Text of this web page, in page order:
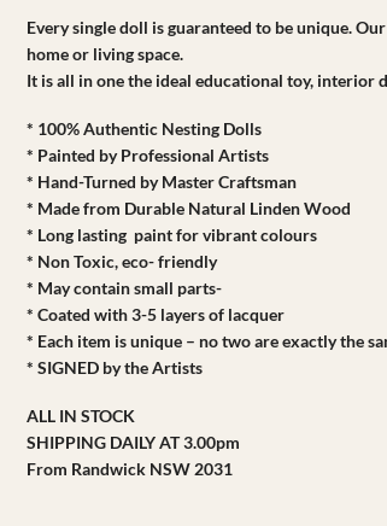
Every single doll is guaranteed to be unique.
home or living space.
It is all in one the ideal educational toy, interior
* 100% Authentic Nesting Dolls
* Painted by Professional Artists
* Hand-Turned by Master Craftsman
* Made from Durable Natural Linden Wood
* Long lasting paint for vibrant colours
* Non Toxic, eco- friendly
* May contain small parts-
* Coated with 3-5 layers of lacquer
* Each item is unique – no two are exactly the
* SIGNED by the Artists
ALL IN STOCK
SHIPPING DAILY AT 3.00pm
From Randwick NSW 2031